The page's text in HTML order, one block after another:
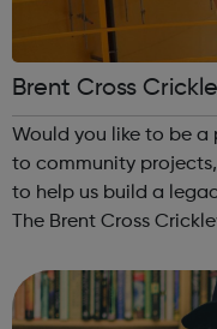
Brent Cross
Would you like to be a
to community
to help us build a
The Brent Cross
has ever undertaken,